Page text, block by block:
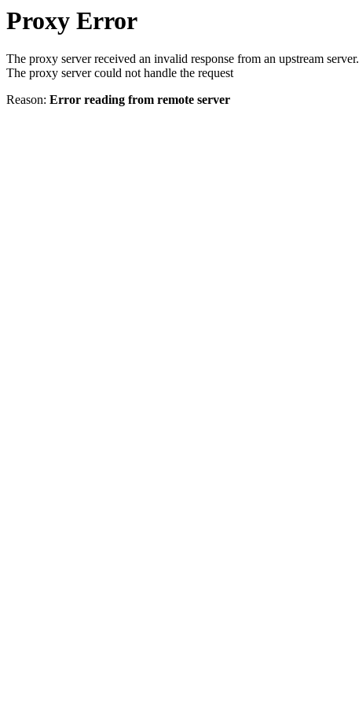
Proxy Error
The proxy server received an invalid response from an upstream server.
The proxy server could not handle the request
Reason: Error reading from remote server